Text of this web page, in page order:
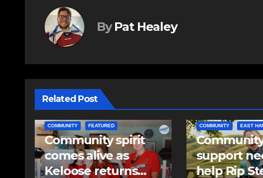
By Pat Healey
Related Post
COMMUNITY EAST HANTS
Community
support needed to
help Rip Stevens;
EAST HANTS NEWS
RCMP
identify
pellet gun